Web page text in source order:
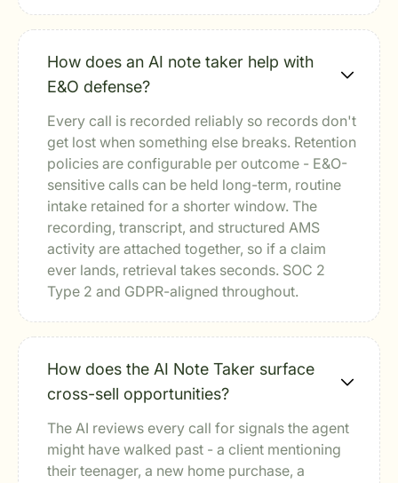
How does an AI note taker help with
E&O defense?
Every call is recorded reliably so records don't
get lost when something else breaks. Retention
policies are configurable per outcome - E&O-
sensitive calls can be held long-term, routine
intake retained for a shorter window. The
recording, transcript, and structured AMS
activity are attached together, so if a claim
ever lands, retrieval takes seconds. SOC 2
Type 2 and GDPR-aligned throughout.
How does the AI Note Taker surface
cross-sell opportunities?
The AI reviews every call for signals the agent
might have walked past - a client mentioning
their teenager, a new home purchase, a